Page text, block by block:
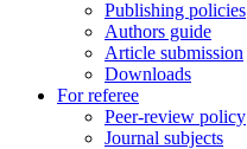
Publishing policies
Authors guide
Article submission
Downloads
For referee
Peer-review policy
Journal subjects